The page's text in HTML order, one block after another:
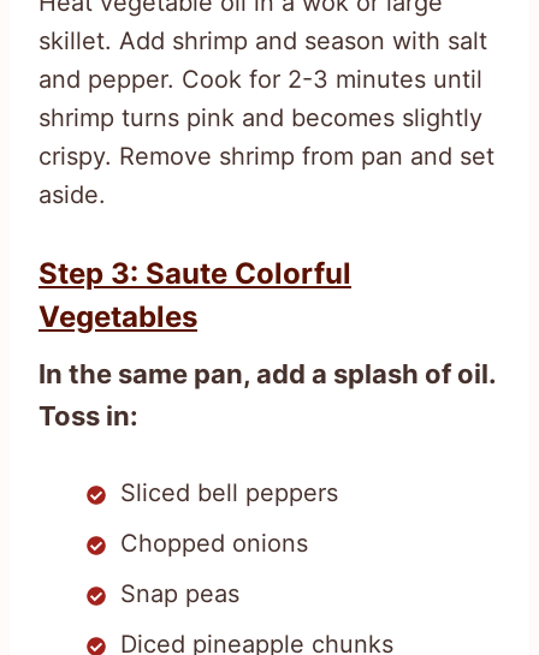
skillet. Add shrimp and season with salt
and pepper. Cook for 2-3 minutes until
shrimp turns pink and becomes slightly
crispy. Remove shrimp from pan and set
aside.
Step 3: Saute Colorful
Vegetables
In the same pan, add a splash of oil.
Toss in:
Sliced bell peppers
Chopped onions
Snap peas
Diced pineapple chunks